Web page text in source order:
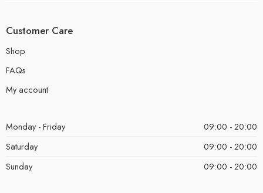
Customer Care
Shop
FAQs
My account
Monday - Friday
09:00 - 20:00
Saturday
09:00 - 20:00
Sunday
09:00 - 20:00